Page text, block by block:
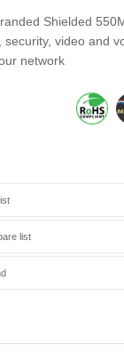
Shielded
video and
network